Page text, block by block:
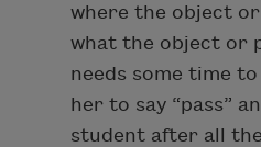
where the object
what the object or
needs some time
her to say “pass”
student after all